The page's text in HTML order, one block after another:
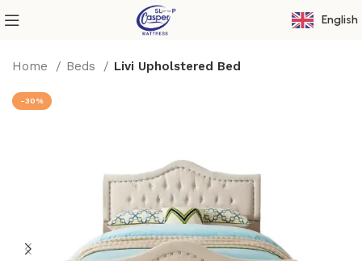
English
Home Beds Livi Upholstered Bed
-30%